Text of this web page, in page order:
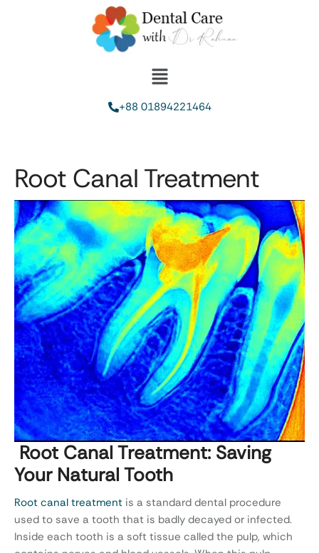
+88 01894221464
Root Canal Treatment
Root Canal Treatment: Saving
Your Natural Tooth
Root canal treatment is a standard dental procedure
used to save a tooth that is badly decayed or infected.
Inside each tooth is a soft tissue called the pulp, which